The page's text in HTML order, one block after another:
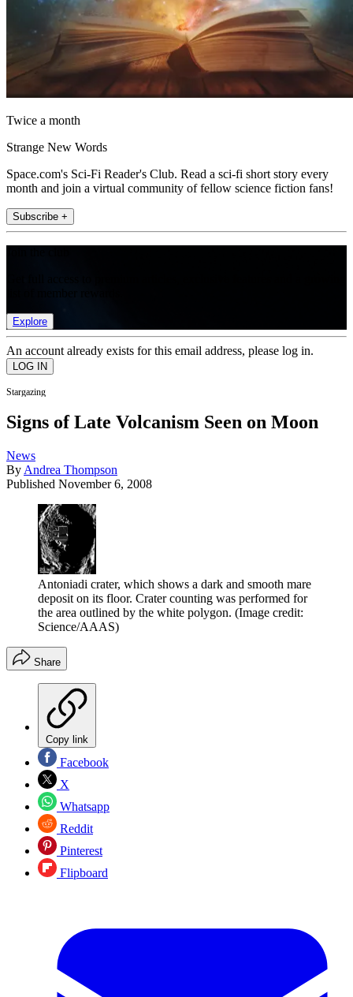
Twice a month
Strange New Words
Space.com's Sci-Fi Reader's Club. Read a sci-fi short story every
month and join a virtual community of fellow science fiction fans!
Subscribe +
Explore
An account already exists for this email address, please log in.
Stargazing
Signs of Late Volcanism Seen on Moon
News
By Andrea Thompson
Published November 6, 2008
Antoniadi crater, which shows a dark and smooth mare
deposit on its floor. Crater counting was performed for
the area outlined by the white polygon. (Image credit:
Science/AAAS)
Share
Copy link
Facebook
X
Whatsapp
Reddit
Pinterest
Flipboard